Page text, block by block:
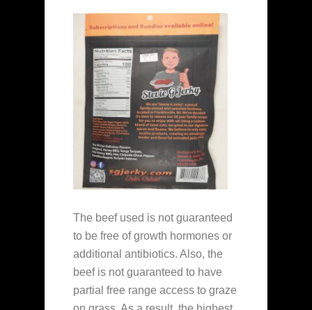
The beef used is not guaranteed
to be free of growth hormones or
additional antibiotics. Also, the
beef is not guaranteed to have
partial free range access to graze